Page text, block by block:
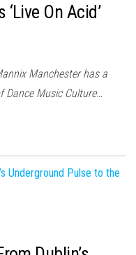
On Acid’
Manchester has a
Music Culture…